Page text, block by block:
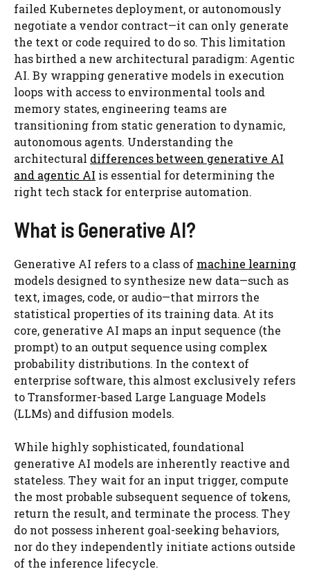
failed Kubernetes deployment, or autonomously
negotiate a vendor contract—it can only generate
the text or code required to do so. This limitation
has birthed a new architectural paradigm: Agentic
AI. By wrapping generative models in execution
loops with access to environmental tools and
memory states, engineering teams are
transitioning from static generation to dynamic,
autonomous agents. Understanding the
architectural differences between generative AI
and agentic AI is essential for determining the
right tech stack for enterprise automation.
What is Generative AI?
Generative AI refers to a class of machine learning
models designed to synthesize new data—such as
text, images, code, or audio—that mirrors the
statistical properties of its training data. At its
core, generative AI maps an input sequence (the
prompt) to an output sequence using complex
probability distributions. In the context of
enterprise software, this almost exclusively refers
to Transformer-based Large Language Models
(LLMs) and diffusion models.
While highly sophisticated, foundational
generative AI models are inherently reactive and
stateless. They wait for an input trigger, compute
the most probable subsequent sequence of tokens,
return the result, and terminate the process. They
do not possess inherent goal-seeking behaviors,
nor do they independently initiate actions outside
of the inference lifecycle.